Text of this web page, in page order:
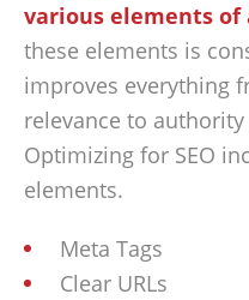
various elements of
these elements is
improves everything
relevance to
Optimizing for SEO
elements.
Meta Tags
Clear URLs